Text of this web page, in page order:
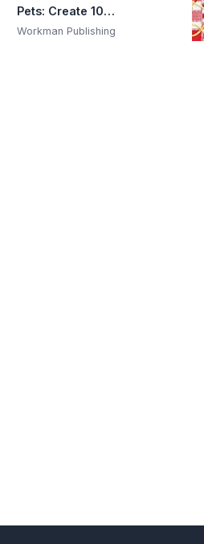
Pets: Create 10
Pictures One Sticker at
Workman Publishing